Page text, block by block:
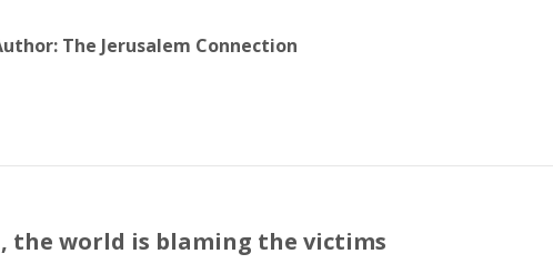
The Jerusalem Connection
the world is blaming the victims